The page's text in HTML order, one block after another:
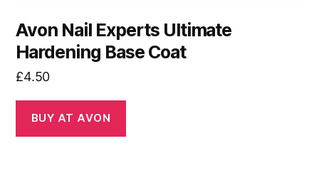
Avon Nail Experts Ultimate
Hardening Base Coat
£4.50
BUY AT AVON